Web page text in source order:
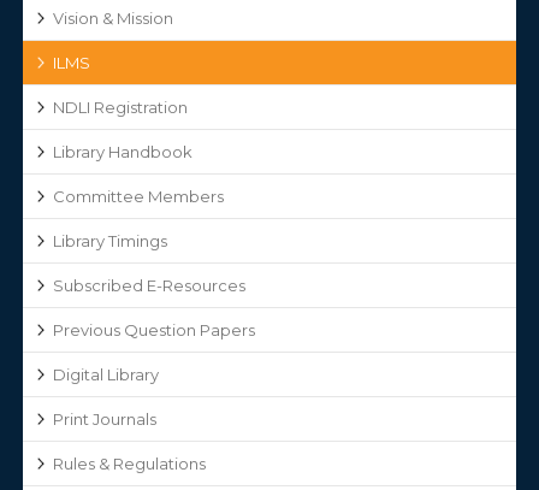
Vision & Mission
ILMS
NDLI Registration
Library Handbook
Committee Members
Library Timings
Subscribed E-Resources
Previous Question Papers
Digital Library
Print Journals
Rules & Regulations